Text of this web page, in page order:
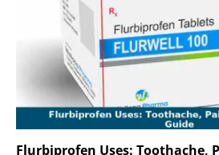
Flurbiprofen Uses: Toothache,